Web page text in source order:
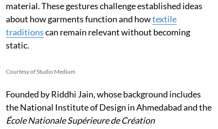
material. These gestures challenge established ideas
about how garments function and howtextile
traditionscan remain relevant without becoming
static.
Courtesy of Studio Medium
Founded by Riddhi Jain, whose background includes
the National Institute of Design in Ahmedabad and the
École Nationale Supérieure de Création